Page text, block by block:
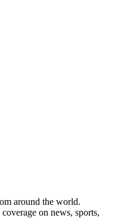
around the world.
on news, sports,